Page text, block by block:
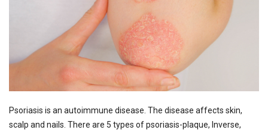
Psoriasis is an autoimmune disease. The disease affects skin,
scalp and nails. There are 5 types of psoriasis-plaque, Inverse,